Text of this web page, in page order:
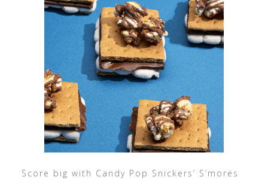
Score big with Candy Pop Snickers’ S’mores